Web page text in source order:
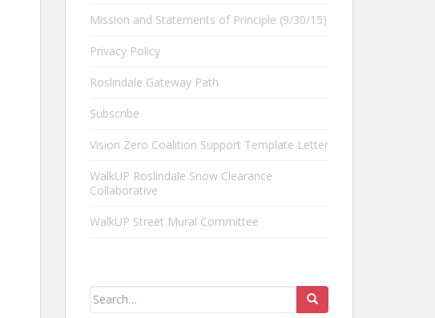
Mission and Statements of Principle (9/30/15)
Privacy Policy
Roslindale Gateway Path
Subscribe
Vision Zero Coalition Support Template Letter
WalkUP Roslindale Snow Clearance
Collaborative
WalkUP Street Mural Committee
Search